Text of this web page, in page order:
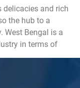
and rich
the hub to a
West Bengal is a
in terms of